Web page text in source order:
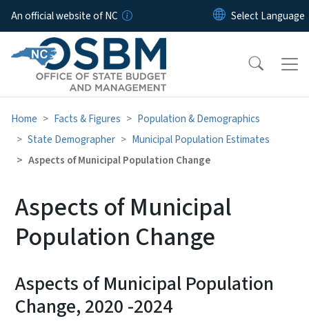
Skip to main content
An official website of NC
Home Facts & Figures
Population & Demographics
State Demographer
Municipal Population Estimates
Aspects of Municipal Population Change
Aspects of Municipal
Population Change
Aspects of Municipal Population
Change, 2020 -2024